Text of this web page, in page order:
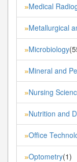
»Medical
»Metallurgical
»Microbiology
»Mineral and
»Nursing
»Nutrition and
»Office
»Optometry(1)